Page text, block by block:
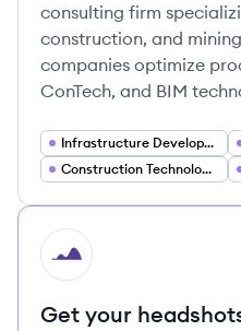
consulting firm
construction, and
companies optimize
ConTech, and BIM
Infrastructure Development
Construction Technology (ConTech)
HI
Get your